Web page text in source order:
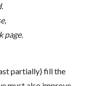
page.
partially) fill the